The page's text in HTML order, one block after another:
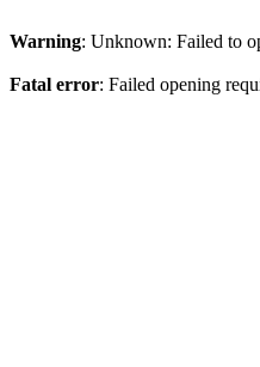
Warning: Unknown: Failed to
Fatal error: Failed opening